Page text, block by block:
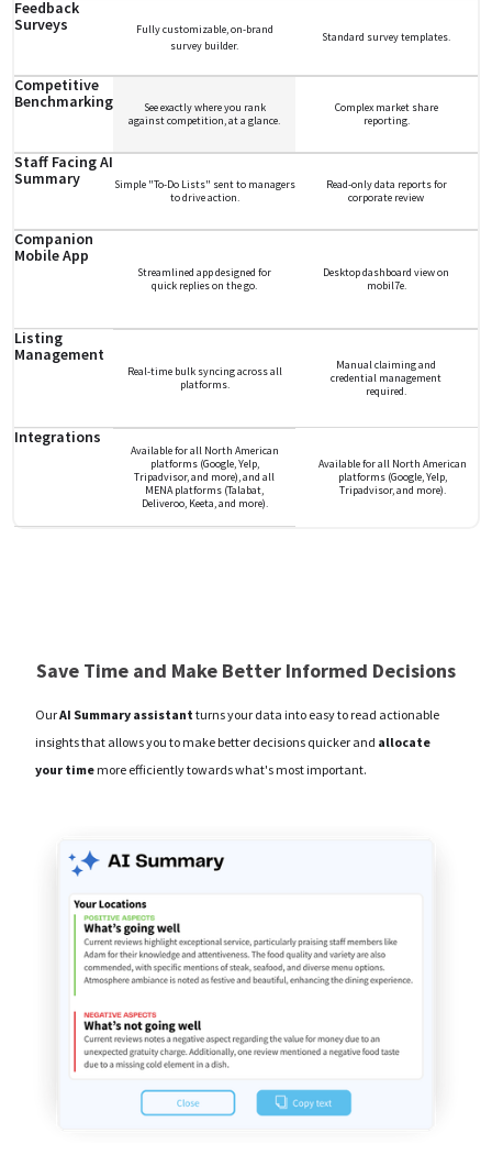
Feedback
Surveys
Fully customizable, on-brand
survey builder.
Standard survey templates.
Competitive
Benchmarking
See exactly where you rank
against competition, at a glance.
Complex market share
reporting.
Staff Facing AI
Summary
Simple "To-Do Lists" sent to managers
to drive action.
Read-only data reports for
corporate review
Companion
Mobile App
Streamlined app designed for
quick replies on the go.
Desktop dashboard view on
mobil7e.
Listing
Management
Real-time bulk syncing across all
platforms.
Manual claiming and
credential management
required.
Integrations
Available for all North American
platforms (Google, Yelp,
Tripadvisor, and more), and all
MENA platforms (Talabat,
Deliveroo, Keeta, and more).
Available for all North American
platforms (Google, Yelp,
Tripadvisor, and more).
Save Time and Make Better Informed Decisions
OurAI Summary assistant turns your data into easy to read actionable
insights that allows you to make better decisions quicker and allocate
your time more efficiently towards what's most important.